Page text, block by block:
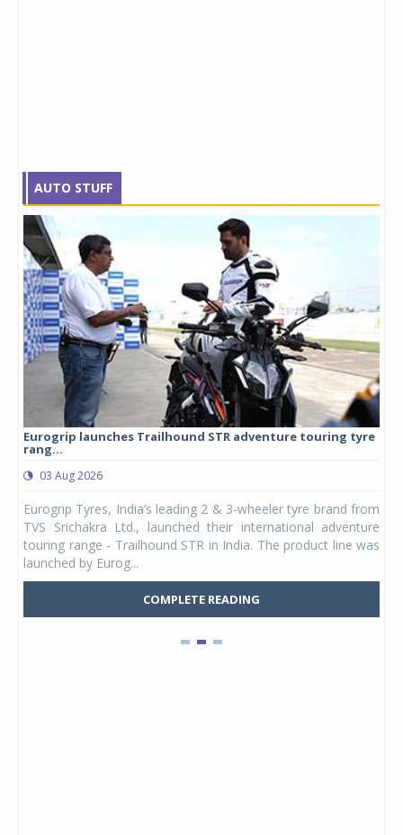
AUTO STUFF
Eurogrip launches Trailhound STR adventure touring tyre
rang...
03 Aug 2026
Eurogrip Tyres, India’s leading 2 & 3-wheeler tyre brand from
TVS Srichakra Ltd., launched their international adventure
touring range - Trailhound STR in India. The product line was
launched by Eurog...
COMPLETE READING